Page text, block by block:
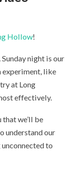
Hollow!
night is our
experiment, like
at Long
effectively.
that we’ll be
understand our
to